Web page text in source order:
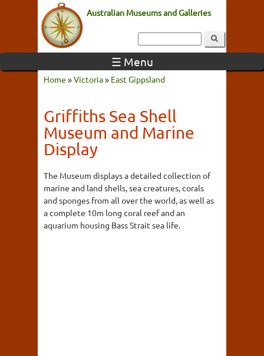
Australian Museums and Galleries
☰ Menu
Home »Victoria» East Gippsland
Griffiths Sea Shell
Museum and Marine
Display
The Museum displays a detailed collection of
marine and land shells, sea creatures, corals
and sponges from all over the world, as well as
a complete 10m long coral reef and an
aquarium housing Bass Strait sea life.